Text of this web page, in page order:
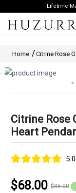
Lifetime
Home Citrine Rose
Citrine Rose
Heart
5.0
$68.00 $85.00